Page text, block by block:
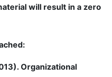
will result in a zero
Organizational